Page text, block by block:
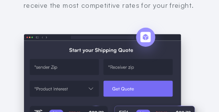
receive the most competitive rates for your freight.